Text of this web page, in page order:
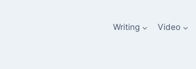
Writing Video